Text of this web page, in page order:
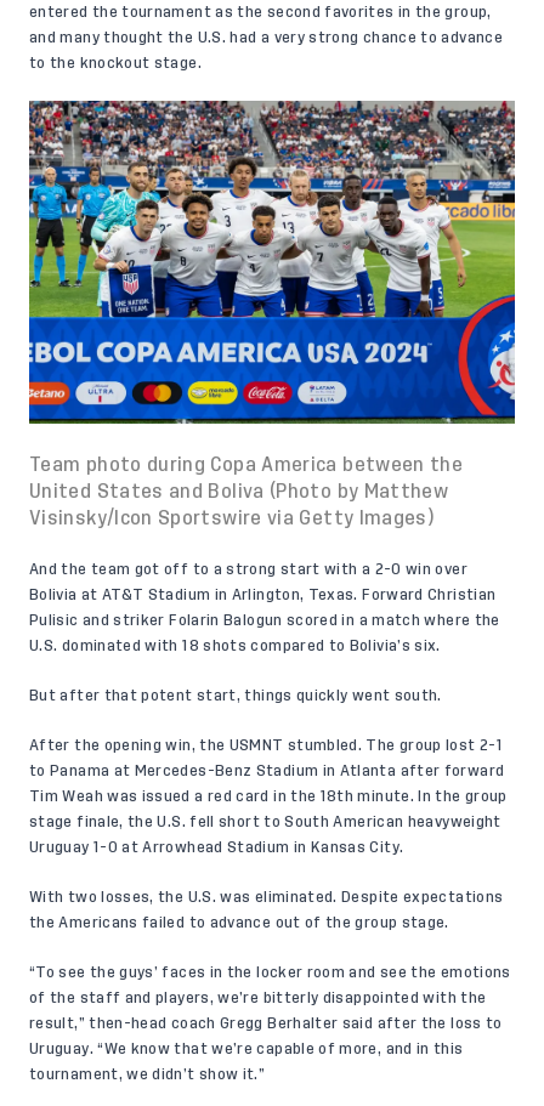
entered the tournament as the second favorites in the group,
and many thought the U.S. had a very strong chance to advance
to the knockout stage.
Team photo during Copa America between the
United States and Boliva (Photo by Matthew
Visinsky/Icon Sportswire via Getty Images)
And the team got off to a strong start with a 2-0 win over
Bolivia at AT&T Stadium in Arlington, Texas. Forward Christian
Pulisic and striker Folarin Balogun scored in a match where the
U.S. dominated with 18 shots compared to Bolivia’s six.
But after that potent start, things quickly went south.
After the opening win, the USMNT stumbled. The group lost 2-1
to Panama at Mercedes-Benz Stadium in Atlanta after forward
Tim Weah was issued a red card in the 18th minute. In the group
stage finale, the U.S. fell short to South American heavyweight
Uruguay 1-0 at Arrowhead Stadium in Kansas City.
With two losses, the U.S. was eliminated. Despite expectations
the Americans failed to advance out of the group stage.
“To see the guys’ faces in the locker room and see the emotions
of the staff and players, we’re bitterly disappointed with the
result,” then-head coach Gregg Berhalter said after the loss to
Uruguay. “We know that we’re capable of more, and in this
tournament, we didn’t show it.”